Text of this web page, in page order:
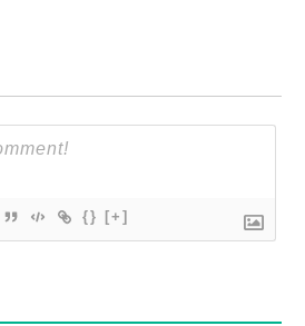
{} [+]